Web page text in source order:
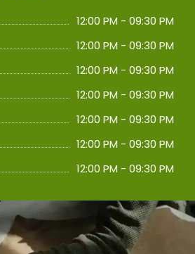
12:00 PM - 09:30 PM
12:00 PM - 09:30 PM
12:00 PM - 09:30 PM
12:00 PM - 09:30 PM
12:00 PM - 09:30 PM
12:00 PM - 09:30 PM
12:00 PM - 09:30 PM